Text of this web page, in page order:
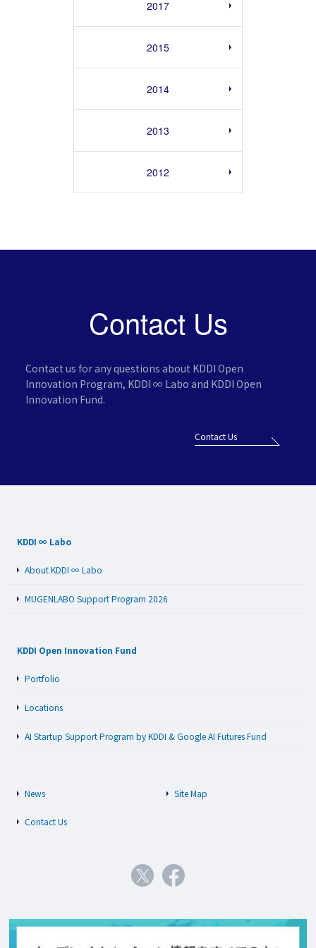
2017
2015
2014
2013
2012
Contact Us
Contact us for any questions about KDDI Open
Innovation Program, KDDI ∞ Labo and KDDI Open
Innovation Fund.
Contact Us
KDDI ∞ Labo
About KDDI ∞ Labo
MUGENLABO Support Program 2026
KDDI Open Innovation Fund
Portfolio
Locations
AI Startup Support Program by KDDI & Google AI Futures Fund
News Site Map
Contact Us